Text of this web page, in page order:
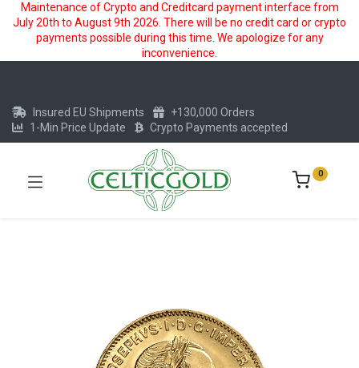
Maintenance of Crypto and Creditcard payment interface from
July 20th to August 9th 2026. There will be no credit card or crypto
payments possible during this time. We apologize for any
inconvenience.
Insured EU Shipments
+130,000 Orders
1-Min Price Update
Crypto Payments accepted
0